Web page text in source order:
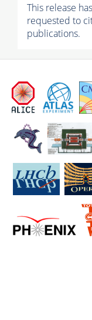
This release
requested to
publications.